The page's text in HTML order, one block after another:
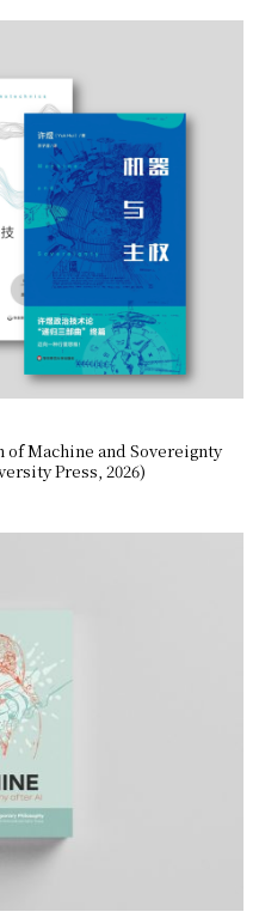
Machine and Sovereignty
Press, 2026)